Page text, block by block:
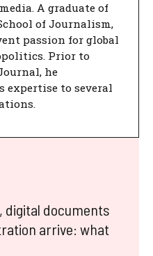
A graduate of
of Journalism,
passion for global
Prior to
he
expertise to several
digital documents
arrive: what